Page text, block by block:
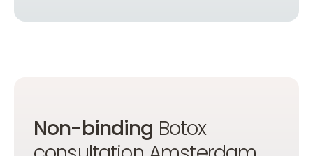
Non-binding Botox